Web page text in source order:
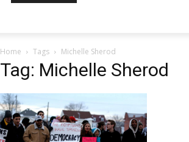
Home Tags Michelle Sherod
Tag: Michelle Sherod